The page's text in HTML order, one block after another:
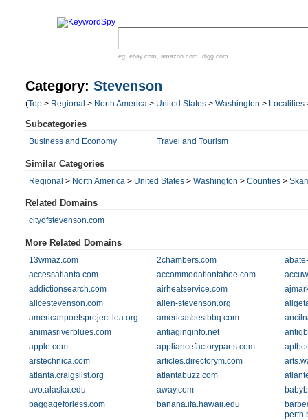
eg: ebay.com , amazon.com , digg.com
Category: Stevenson
(Top > Regional > North America > United States > Washington > Localities
Subcategories
Business and Economy Travel and Tourism
Similar Categories
Regional > North America > United States > Washington > Counties >
Related Domains
cityofstevenson.com
More Related Domains
13wmaz.com 2chambers.com
accessatlanta.com
accommodationtahoe.com
addictionsearch.com
airheatservice.com
alicestevenson.com
allen-stevenson.org
americanpoetsproject.loa.org
americasbestbbq.com
animasriverblues.com
antiaginginfo.net
apple.com
appliancefactoryparts.com
arstechnica.com
articles.directorym.com
atlanta.craigslist.org
atlantabuzz.com
avo.alaska.edu
away.com
baggageforless.com
banana.ifa.hawaii.edu